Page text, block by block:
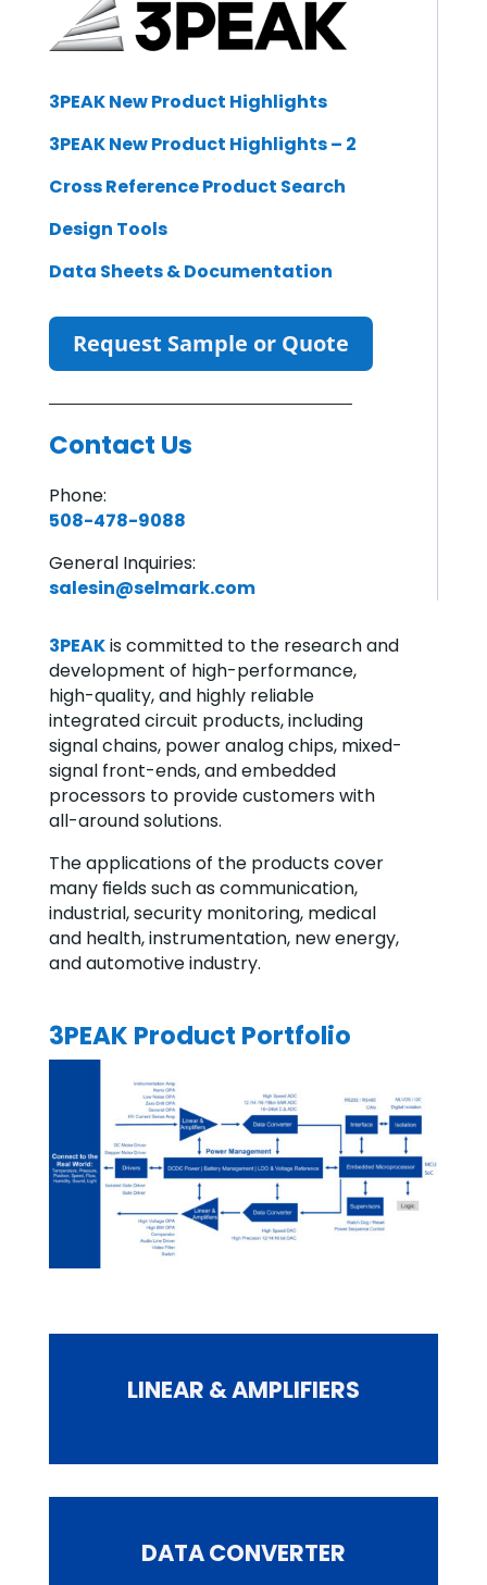
3PEAK New Product Highlights
3PEAK New Product Highlights – 2
Cross Reference Product Search
Design Tools
Data Sheets & Documentation
Request Sample or Quote
Contact Us
Phone:
508-478-9088
General Inquiries:
salesin@selmark.com
3PEAKis committed to the research and
development of high-performance,
high-quality, and highly reliable
integrated circuit products, including
signal chains, power analog chips, mixed-
signal front-ends, and embedded
processors to provide customers with
all-around solutions.
The applications of the products cover
many ﬁelds such as communication,
industrial, security monitoring, medical
and health, instrumentation, new energy,
and automotive industry.
3PEAK Product Portfolio
LINEAR & AMPLIFIERS
DATA CONVERTER